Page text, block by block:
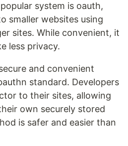
system is oauth,
smaller websites using
sites. While convenient, it
less privacy.
and convenient
standard. Developers
to their sites, allowing
own securely stored
is safer and easier than